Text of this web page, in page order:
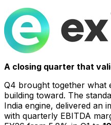
A closing quarter that
Q4 brought together what
building toward. The
India engine, delivered an
with quarterly EBITDA